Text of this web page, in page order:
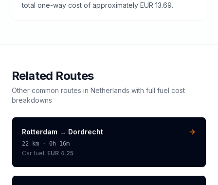
total one-way cost of approximately EUR 13.69.
Related Routes
Other common routes in Netherlands with full fuel cost
breakdowns
Rotterdam → Dordrecht
22 km · 0h 16m
Car fuel: EUR 4.25